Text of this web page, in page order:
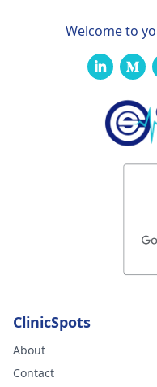
Welcome to
ClinicSpots
About
Contact